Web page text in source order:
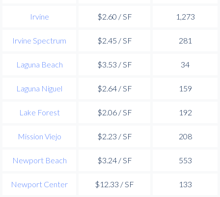
Irvine $2.60 / SF 1,273
Irvine Spectrum $2.45 / SF 281
Laguna Beach $3.53 / SF 34
Laguna Niguel $2.64 / SF 159
Lake Forest $2.06 / SF 192
Mission Viejo $2.23 / SF 208
Newport Beach $3.24 / SF 553
Newport Center $12.33 / SF 133